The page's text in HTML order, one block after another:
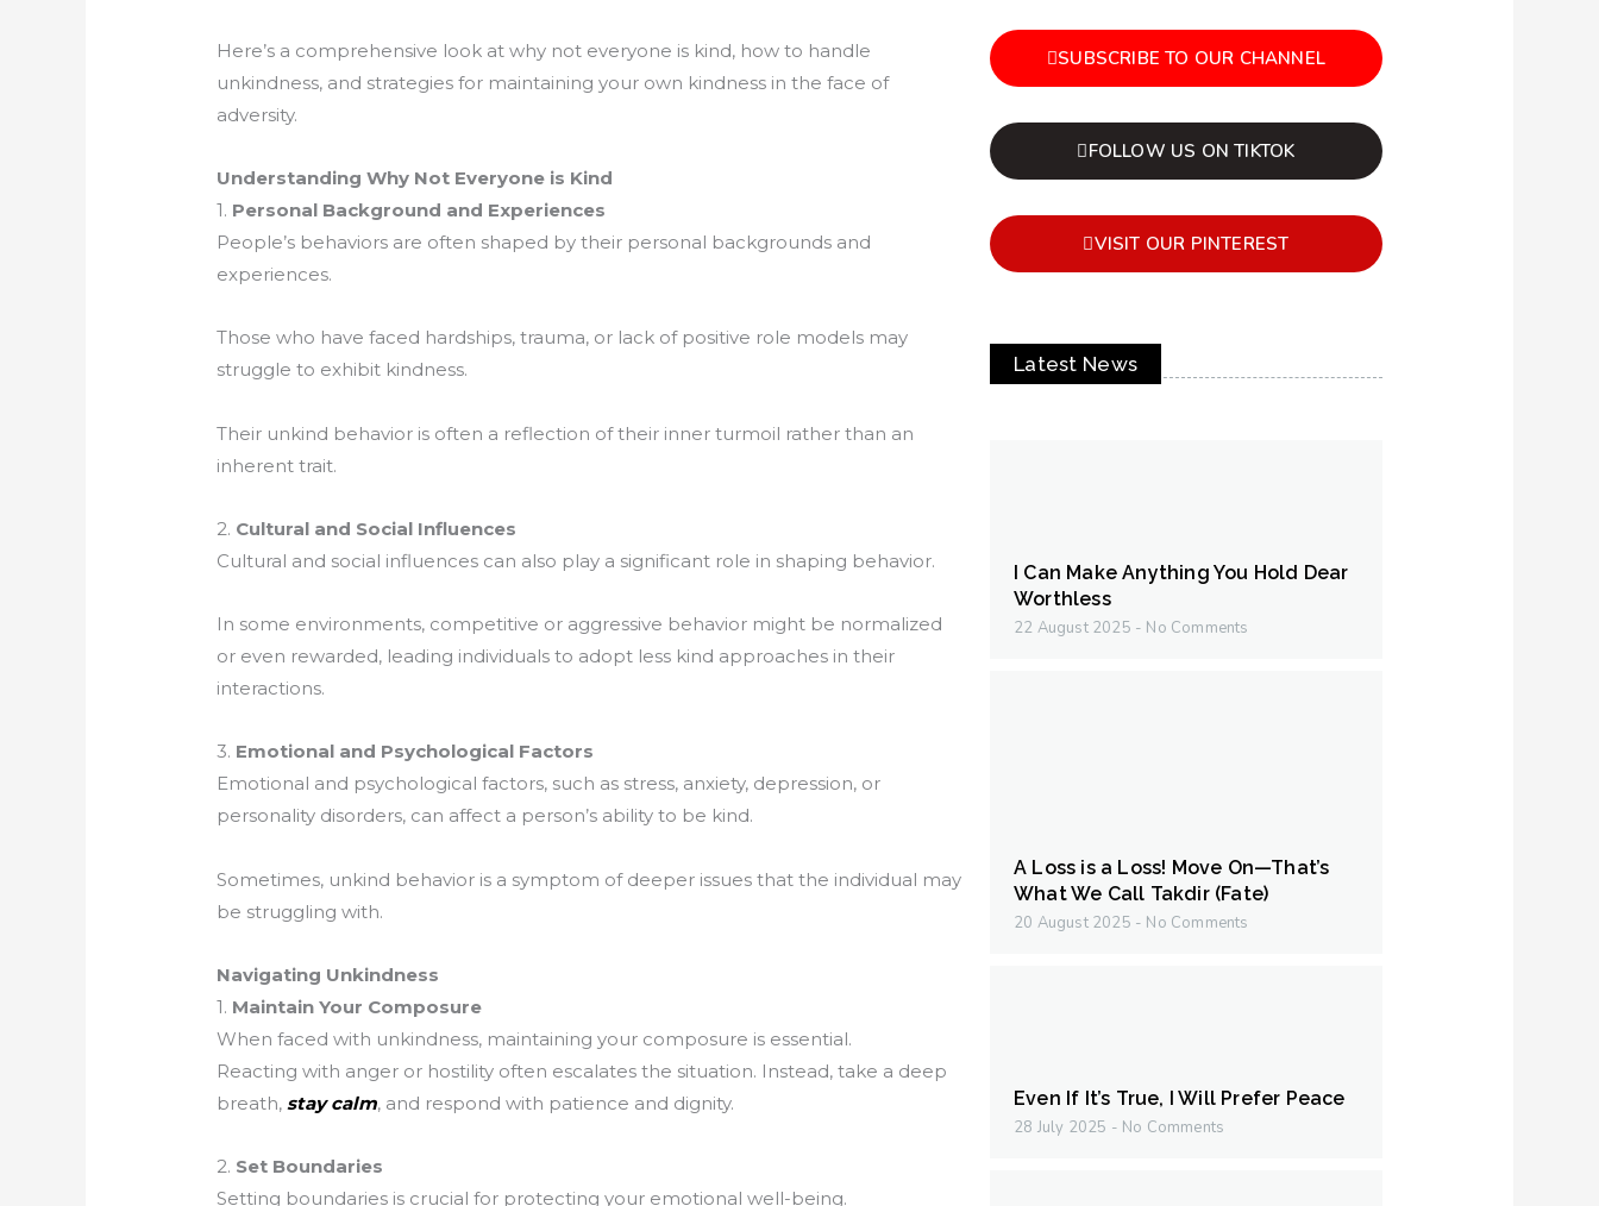
Here’s a comprehensive look at why not everyone is kind, how to handle
unkindness, and strategies for maintaining your own kindness in the face of
adversity.
Understanding Why Not Everyone is Kind
1. Personal Background and Experiences
People’s behaviors are often shaped by their personal backgrounds and
experiences.
Those who have faced hardships, trauma, or lack of positive role models may
struggle to exhibit kindness.
Their unkind behavior is often a reflection of their inner turmoil rather than an
inherent trait.
2. Cultural and Social Influences
Cultural and social influences can also play a significant role in shaping behavior.
In some environments, competitive or aggressive behavior might be normalized
or even rewarded, leading individuals to adopt less kind approaches in their
interactions.
3. Emotional and Psychological Factors
Emotional and psychological factors, such as stress, anxiety, depression, or
personality disorders, can affect a person’s ability to be kind.
Sometimes, unkind behavior is a symptom of deeper issues that the individual may
be struggling with.
Navigating Unkindness
1. Maintain Your Composure
When faced with unkindness, maintaining your composure is essential.
Reacting with anger or hostility often escalates the situation. Instead, take a deep
breath,stay calm, and respond with patience and dignity.
2. Set Boundaries
Setting boundaries is crucial for protecting your emotional well-being.
SUBSCRIBE TO OUR CHANNEL
FOLLOW US ON TIKTOK
VISIT OUR PINTEREST
Latest News
I Can Make Anything You Hold Dear
Worthless
22 August 2025 No Comments
A Loss is a Loss! Move On—That’s
What We Call Takdir (Fate)
20 August 2025 No Comments
Even If It’s True, I Will Prefer Peace
28 July 2025 No Comments